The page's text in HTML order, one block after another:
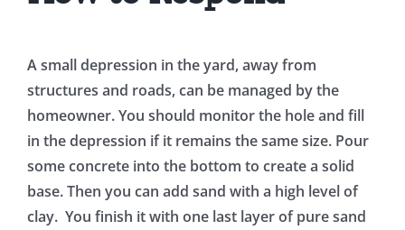
A small depression in the yard, away from
structures and roads, can be managed by the
homeowner. You should monitor the hole and fill
in the depression if it remains the same size. Pour
some concrete into the bottom to create a solid
base. Then you can add sand with a high level of
clay. You finish it with one last layer of pure sand